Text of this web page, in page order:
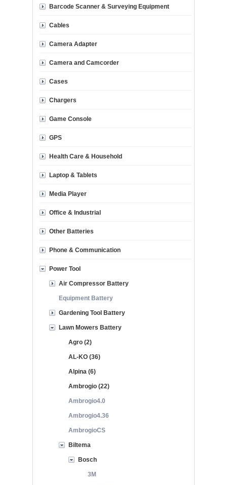
Barcode Scanner & Surveying Equipment
Cables
Camera Adapter
Camera and Camcorder
Cases
Chargers
Game Console
GPS
Health Care & Household
Laptop & Tablets
Media Player
Office & Industrial
Other Batteries
Phone & Communication
Power Tool
Air Compressor Battery
Equipment Battery
Gardening Tool Battery
Lawn Mowers Battery
Agro (2)
AL-KO (36)
Alpina (6)
Ambrogio (22)
Ambrogio4.0
Ambrogio4.36
AmbrogioCS
Biltema
Bosch
3M